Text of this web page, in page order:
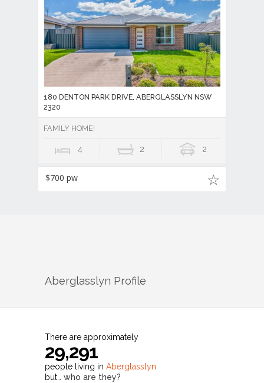
180 DENTON PARK DRIVE, ABERGLASSLYN NSW
2320
FAMILY HOME!
4 2 2
$700 pw
Aberglasslyn Profile
There are approximately
29,291
people living in Aberglasslyn
but… who are they?